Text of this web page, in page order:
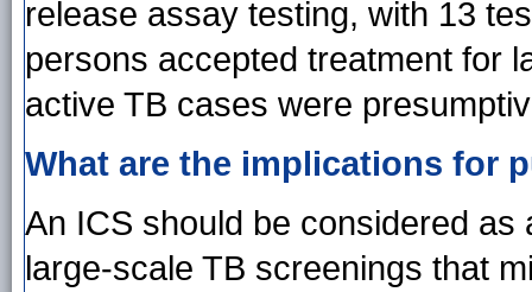
release assay testing, with 13
persons accepted treatment for
active TB cases were
What are the implications for
An ICS should be considered
large-scale TB screenings that